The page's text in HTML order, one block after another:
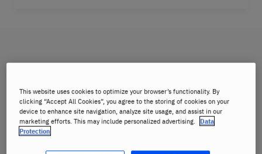
This website uses cookies to optimize your browser’s functionality. By
clicking “Accept All Cookies”, you agree to the storing of cookies on your
device to enhance site navigation, analyze site usage, and assist in our
marketing efforts. This may include personalized advertising.
Data
Protection